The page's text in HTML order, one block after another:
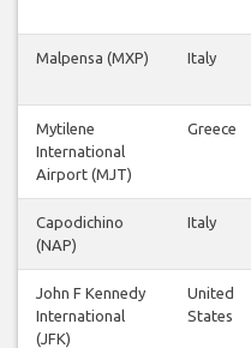
Malpensa (MXP) Italy
Mytilene
International
Airport (MJT)
Greece
Capodichino
(NAP)
Italy
John F Kennedy
International
(JFK)
United
States